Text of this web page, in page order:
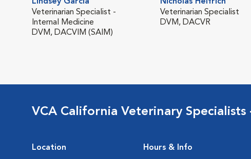
Veterinarian Specialist -
Internal Medicine
DVM, DACVIM (SAIM)
Veterinarian Specialist
DVM, DACVR
VCA California Veterinary Specialists
Location Hours & Info